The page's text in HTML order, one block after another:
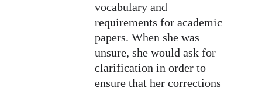
vocabulary and
requirements for academic
papers. When she was
unsure, she would ask for
clarification in order to
ensure that her corrections